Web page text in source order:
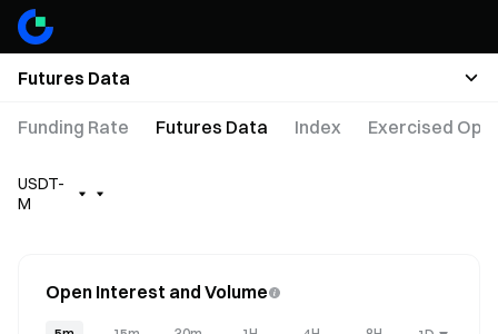
Futures Data
Funding Rate Futures Data Index Exercised
USDT-
M
Open Interest and Volume